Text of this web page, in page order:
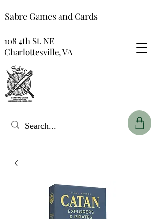
Sabre Games and Cards
108 4th St. NE
Charlottesville, VA